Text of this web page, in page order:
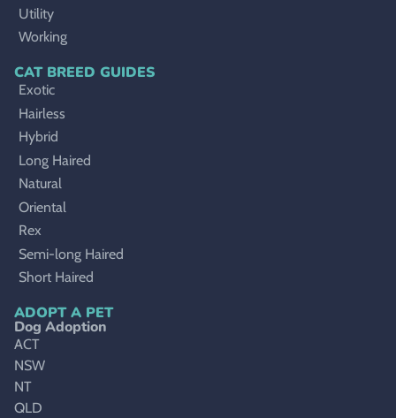
Utility
Working
CAT BREED GUIDES
Exotic
Hairless
Hybrid
Long Haired
Natural
Oriental
Rex
Semi-long Haired
Short Haired
ADOPT A PET
Dog Adoption
ACT
NSW
NT
QLD